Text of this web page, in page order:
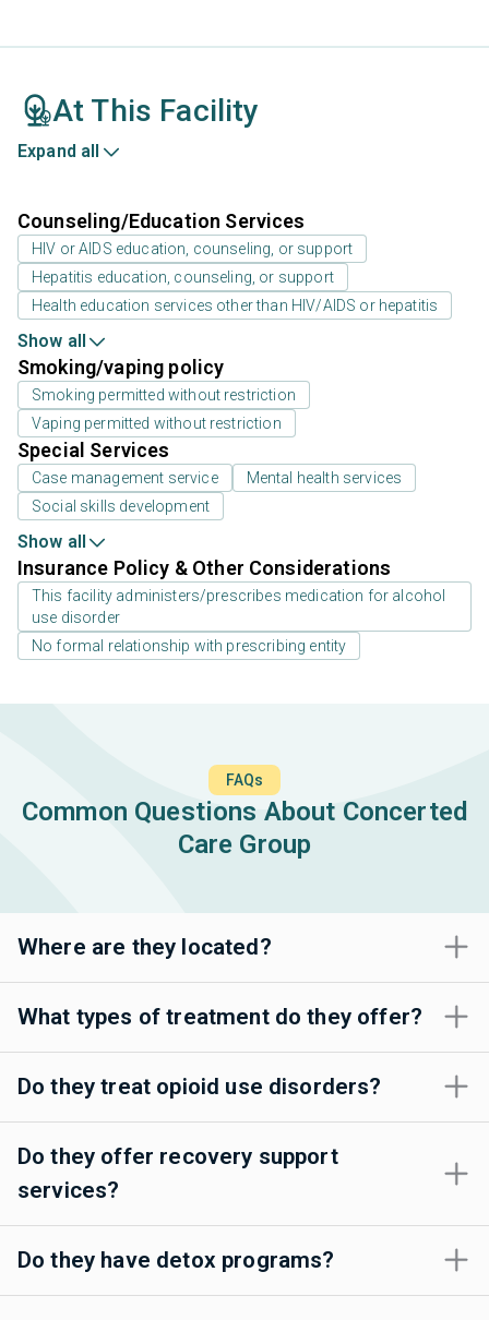
At This Facility
Expand all
Counseling/Education Services
HIV or AIDS education, counseling, or support
Hepatitis education, counseling, or support
Health education services other than HIV/AIDS or hepatitis
Show all
Smoking/vaping policy
Smoking permitted without restriction
Vaping permitted without restriction
Special Services
Case management service
Mental health services
Social skills development
Show all
Insurance Policy & Other Considerations
This facility administers/prescribes medication for alcohol
use disorder
No formal relationship with prescribing entity
FAQs
Common Questions About Concerted
Care Group
Where are they located?
What types of treatment do they offer?
Do they treat opioid use disorders?
Do they offer recovery support
services?
Do they have detox programs?